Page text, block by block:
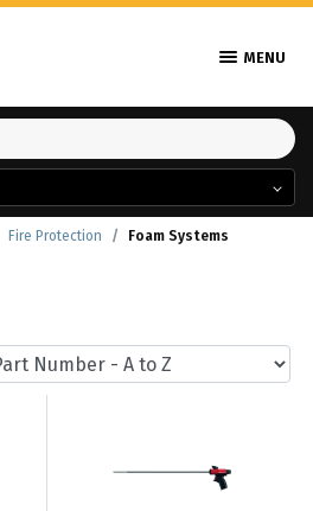
MENU
Fire Protection Foam Systems